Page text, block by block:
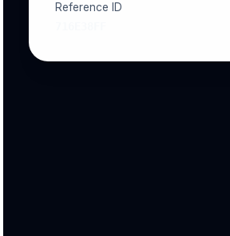
Reference ID